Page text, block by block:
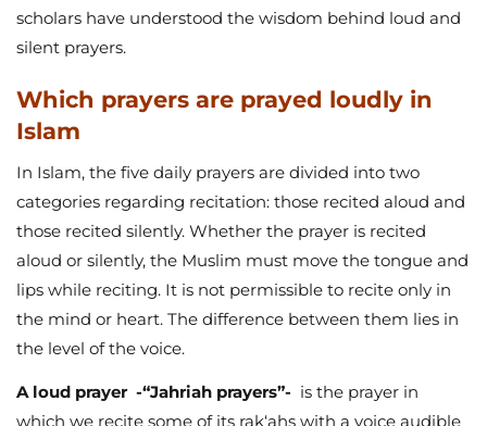
scholars have understood the wisdom behind loud and
silent prayers.
Which prayers are prayed loudly in
Islam
In Islam, the five daily prayers are divided into two
categories regarding recitation: those recited aloud and
those recited silently. Whether the prayer is recited
aloud or silently, the Muslim must move the tongue and
lips while reciting. It is not permissible to recite only in
the mind or heart. The difference between them lies in
the level of the voice.
A loud prayer -“Jahriah prayers”- is the prayer in
which we recite some of its rak‘ahs with a voice audible